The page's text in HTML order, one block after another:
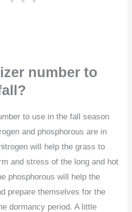
number to
to use in the fall season
and phosphorous are in
will help the grass to
and stress of the long and hot
phosphorous will help the
prepare themselves for the
dormancy period. A little